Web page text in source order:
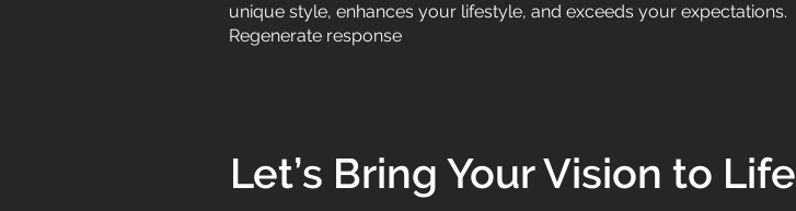
unique style, enhances your lifestyle, and exceeds your expectations.
Regenerate response
Let’s Bring Your Vision to Life